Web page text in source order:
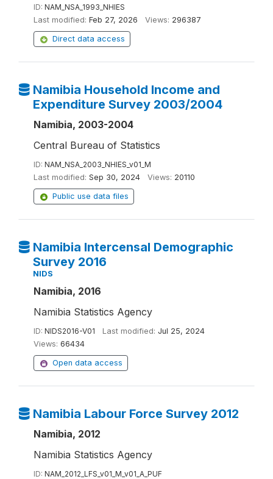
ID: NAM_NSA_1993_NHIES
Last modified: Feb 27, 2026 Views: 296387
Direct data access
Namibia Household Income and
Expenditure Survey 2003/2004
Namibia, 2003-2004
Central Bureau of Statistics
ID: NAM_NSA_2003_NHIES_v01_M
Last modified: Sep 30, 2024 Views: 20110
Public use data files
Namibia Intercensal Demographic
Survey 2016
NIDS
Namibia, 2016
Namibia Statistics Agency
ID: NIDS2016-V01 Last modified: Jul 25, 2024
Views: 66434
Open data access
Namibia Labour Force Survey 2012
Namibia, 2012
Namibia Statistics Agency
ID: NAM_2012_LFS_v01_M_v01_A_PUF